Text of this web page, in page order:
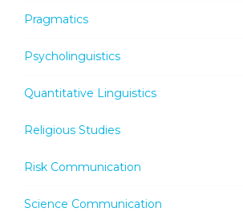
Pragmatics
Psycholinguistics
Quantitative Linguistics
Religious Studies
Risk Communication
Science Communication